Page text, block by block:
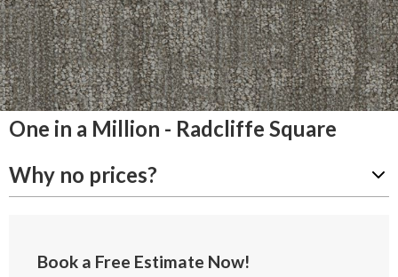
One in a Million - Radcliffe Square
Why no prices?
Book a Free Estimate Now!